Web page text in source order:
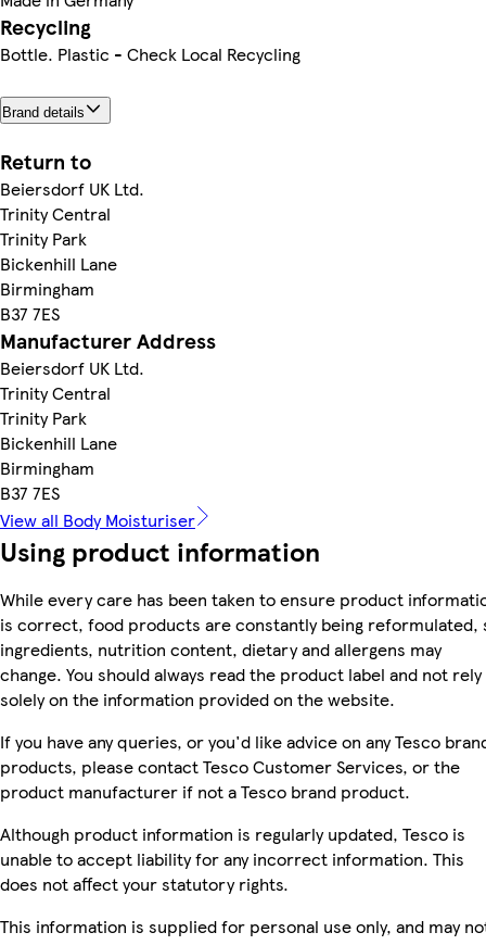
Recycling
Bottle. Plastic - Check Local Recycling
Brand details
Return to
Beiersdorf UK Ltd.
Trinity Central
Trinity Park
Bickenhill Lane
Birmingham
B37 7ES
Manufacturer Address
Beiersdorf UK Ltd.
Trinity Central
Trinity Park
Bickenhill Lane
Birmingham
B37 7ES
View all Body Moisturiser
Using product information
While every care has been taken to ensure product
is correct, food products are constantly being reformulated,
ingredients, nutrition content, dietary and allergens may
change. You should always read the product label and not rely
solely on the information provided on the website.
If you have any queries, or you'd like advice on any Tesco
products, please contact Tesco Customer Services, or the
product manufacturer if not a Tesco brand product.
Although product information is regularly updated, Tesco is
unable to accept liability for any incorrect information. This
does not affect your statutory rights.
This information is supplied for personal use only, and may